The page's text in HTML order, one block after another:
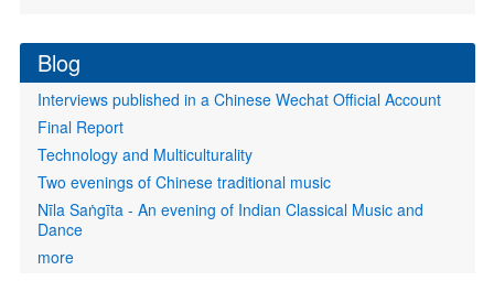
Blog
Interviews published in a Chinese Wechat Official Account
Final Report
Technology and Multiculturality
Two evenings of Chinese traditional music
Nīla Saṅgīta - An evening of Indian Classical Music and
Dance
more